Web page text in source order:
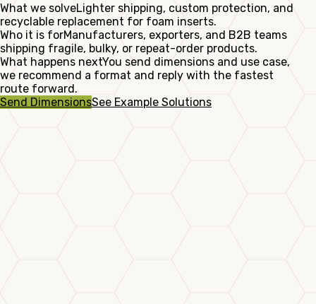
What we solveLighter shipping, custom protection, and
recyclable replacement for foam inserts.
Who it is forManufacturers, exporters, and B2B teams
shipping fragile, bulky, or repeat-order products.
What happens nextYou send dimensions and use case,
we recommend a format and reply with the fastest
route forward.
Send DimensionsSee Example Solutions